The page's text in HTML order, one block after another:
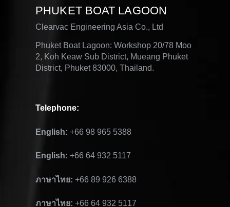
PHUKET BOAT LAGOON
Clearvac Engineering Asia Co., Ltd
Phuket Boat Lagoon: Workshop 20/78 Moo
2, Koh Keaw Sub District, Mueang Phuket
District, Phuket 83000, Thailand.
Telephone:
English:+66 98 965 5388
English:+66 64 932 5117
ภาษาไทย: +66 89 926 6388
ภาษาไทย:+66 64 932 5117